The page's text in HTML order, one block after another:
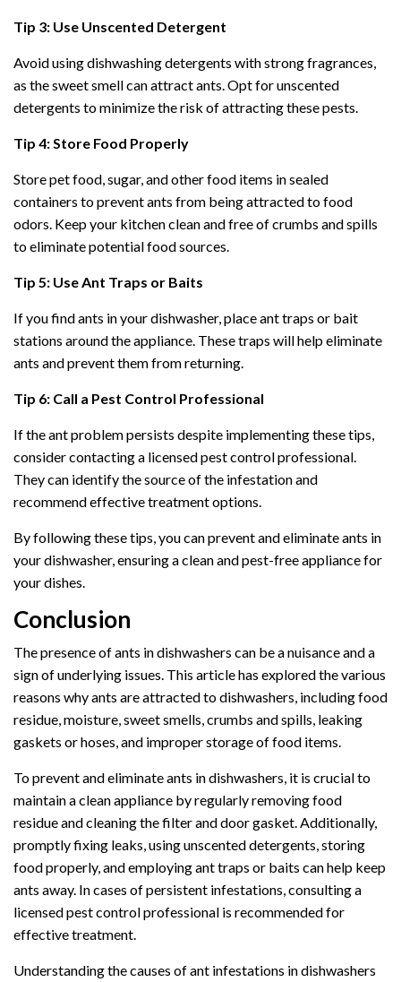
Tip 3: Use Unscented Detergent
Avoid using dishwashing detergents with strong fragrances,
as the sweet smell can attract ants. Opt for unscented
detergents to minimize the risk of attracting these pests.
Tip 4: Store Food Properly
Store pet food, sugar, and other food items in sealed
containers to prevent ants from being attracted to food
odors. Keep your kitchen clean and free of crumbs and spills
to eliminate potential food sources.
Tip 5: Use Ant Traps or Baits
If you find ants in your dishwasher, place ant traps or bait
stations around the appliance. These traps will help eliminate
ants and prevent them from returning.
Tip 6: Call a Pest Control Professional
If the ant problem persists despite implementing these tips,
consider contacting a licensed pest control professional.
They can identify the source of the infestation and
recommend effective treatment options.
By following these tips, you can prevent and eliminate ants in
your dishwasher, ensuring a clean and pest-free appliance for
your dishes.
Conclusion
The presence of ants in dishwashers can be a nuisance and a
sign of underlying issues. This article has explored the various
reasons why ants are attracted to dishwashers, including food
residue, moisture, sweet smells, crumbs and spills, leaking
gaskets or hoses, and improper storage of food items.
To prevent and eliminate ants in dishwashers, it is crucial to
maintain a clean appliance by regularly removing food
residue and cleaning the filter and door gasket. Additionally,
promptly fixing leaks, using unscented detergents, storing
food properly, and employing ant traps or baits can help keep
ants away. In cases of persistent infestations, consulting a
licensed pest control professional is recommended for
effective treatment.
Understanding the causes of ant infestations in dishwashers